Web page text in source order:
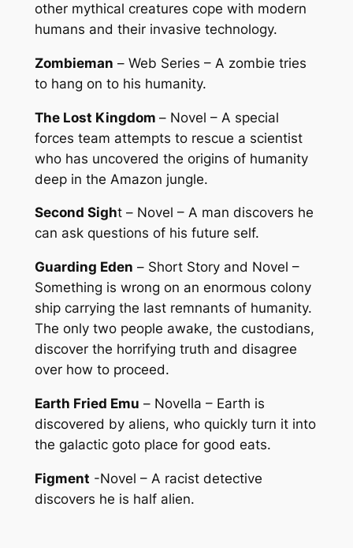
other mythical creatures cope with modern
humans and their invasive technology.
Zombieman – Web Series – A zombie tries
to hang on to his humanity.
The Lost Kingdom – Novel – A special
forces team attempts to rescue a scientist
who has uncovered the origins of humanity
deep in the Amazon jungle.
Second Sight – Novel – A man discovers he
can ask questions of his future self.
Guarding Eden – Short Story and Novel –
Something is wrong on an enormous colony
ship carrying the last remnants of humanity.
The only two people awake, the custodians,
discover the horrifying truth and disagree
over how to proceed.
Earth Fried Emu – Novella – Earth is
discovered by aliens, who quickly turn it into
the galactic goto place for good eats.
Figment -Novel – A racist detective
discovers he is half alien.